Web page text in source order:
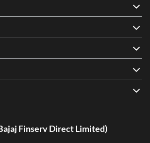
Finserv Direct Limited)